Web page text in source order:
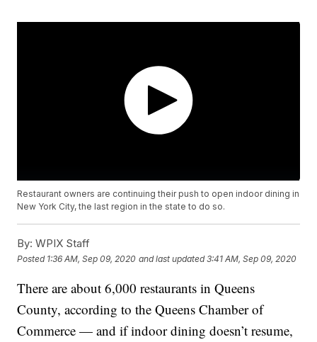
Restaurant owners are continuing their push to open indoor dining in
New York City, the last region in the state to do so.
By: WPIX Staff
Posted 1:36 AM, Sep 09, 2020 and last updated 3:41 AM, Sep 09, 2020
There are about 6,000 restaurants in Queens
County, according to the Queens Chamber of
Commerce — and if indoor dining doesn’t resume,